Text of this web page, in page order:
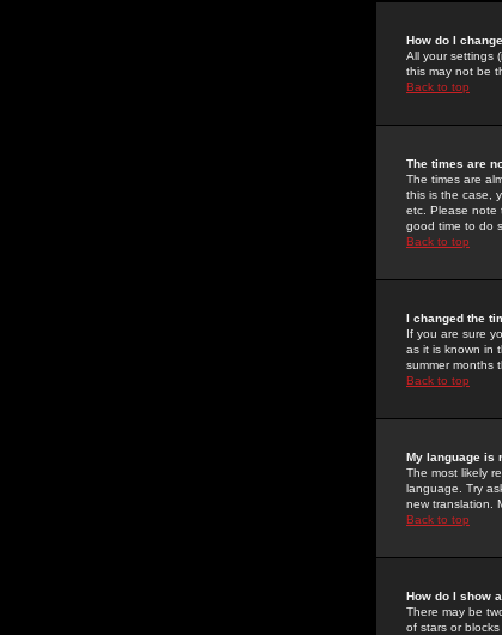
How do I
All your settings
this may not be
Back to top
The times are
The times are
this is the case,
etc. Please note
good time to do
Back to top
I changed the
If you are sure
as it is known in
summer months
Back to top
My language is
The most likely
language. Try
new translation.
Back to top
How do I show
There may be
of stars or